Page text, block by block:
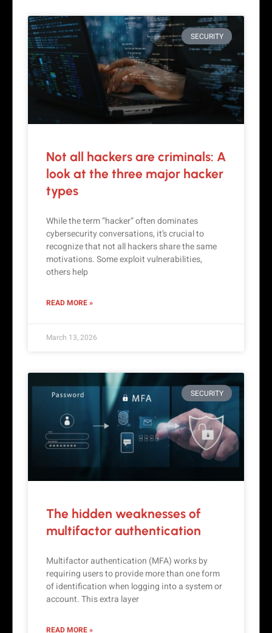
SECURITY
Not all hackers are criminals: A
look at the three major hacker
types
While the term “hacker” often dominates
cybersecurity conversations, it’s crucial to
recognize that not all hackers share the same
motivations. Some exploit vulnerabilities,
others help
READ MORE »
March 13, 2026
SECURITY
The hidden weaknesses of
multifactor authentication
Multifactor authentication (MFA) works by
requiring users to provide more than one form
of identification when logging into a system or
account. This extra layer
READ MORE »